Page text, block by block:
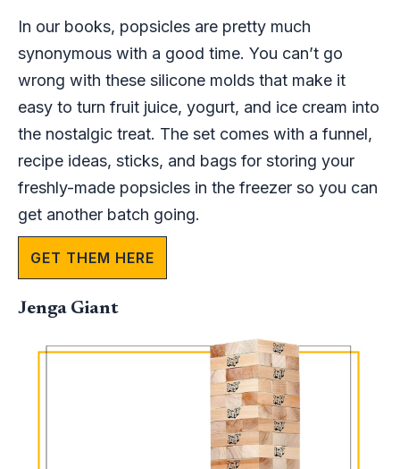
In our books, popsicles are pretty much
synonymous with a good time. You can’t go
wrong with these silicone molds that make it
easy to turn fruit juice, yogurt, and ice cream into
the nostalgic treat. The set comes with a funnel,
recipe ideas, sticks, and bags for storing your
freshly-made popsicles in the freezer so you can
get another batch going.
GET THEM HERE
Jenga Giant